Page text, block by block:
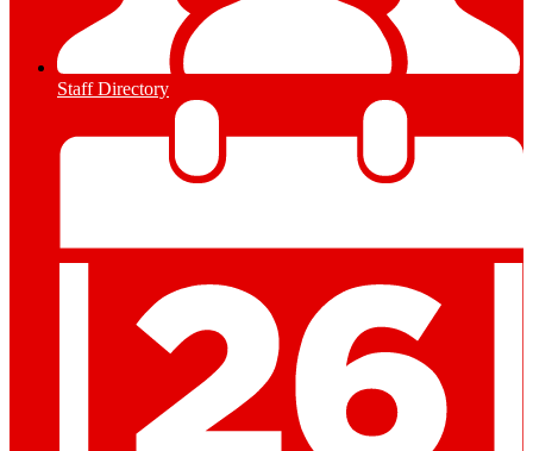
Staff Directory